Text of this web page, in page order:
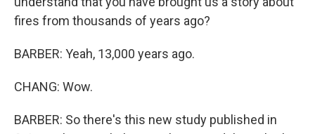
fires from thousands of years ago?
BARBER: Yeah, 13,000 years ago.
CHANG: Wow.
BARBER: So there's this new study published in